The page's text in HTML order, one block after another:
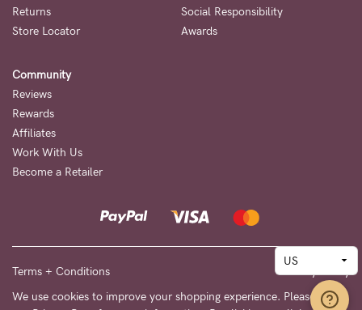
Returns
Store Locator
Social Responsibility
Awards
Community
Reviews
Rewards
Affiliates
Work With Us
Become a Retailer
Terms + Conditions
Privacy Policy
We use cookies to improve your shopping experience. Please see